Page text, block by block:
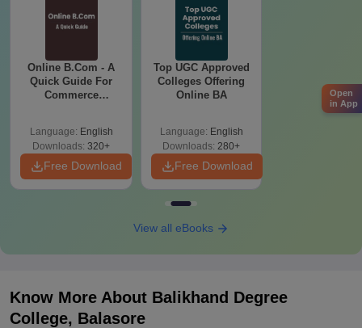
Online B.Com - A
Quick Guide For
Commerce
Language: English
Downloads: 320+
Free Download
Top UGC Approved
Colleges Offering
Online BA
Language: English
Downloads: 280+
Free Download
View all eBooks
Know More About Balikhand Degree
College, Balasore
Open
in App